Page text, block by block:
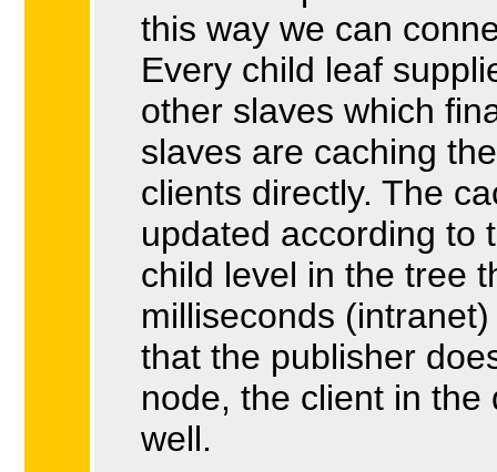
this way we can
Every child leaf
other slaves which
slaves are caching
clients directly. The
updated according to
child level in the tree
milliseconds
that the publisher
node, the client in
well.